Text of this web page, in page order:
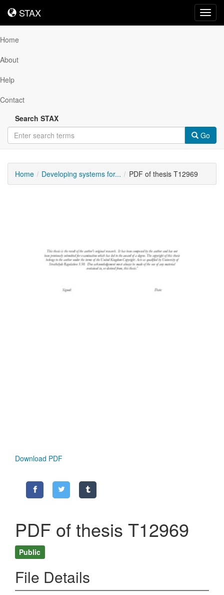
STAX
STAX
Home
About
Help
Contact
Search STAX
Go
Home Developing systems for... PDF of thesis T12969
Download PDF
PDF of thesis T12969
Public
File Details